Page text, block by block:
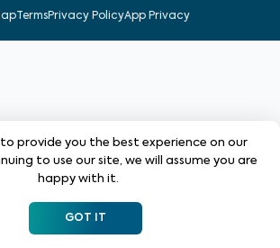
TermsPrivacy PolicyApp Privacy
to provide you the best experience on our
to use our site, we will assume you are
happy with it.
GOT IT